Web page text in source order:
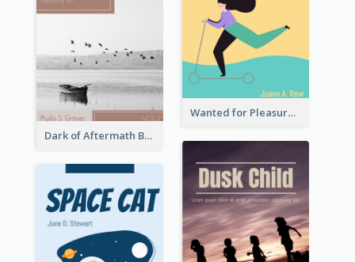
Wanted for Pleasure Book Cover
Dark of Aftermath Book Cover